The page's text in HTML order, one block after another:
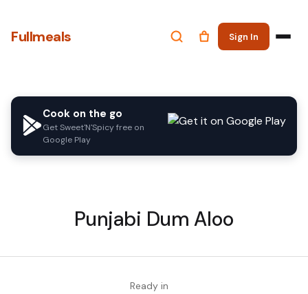
Fullmeals Sign In
Cook on the go
Get Sweet'N'Spicy free on
Google Play
Punjabi Dum Aloo
Ready in